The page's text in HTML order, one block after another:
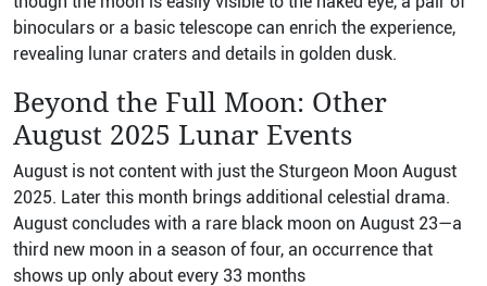
binoculars or a basic telescope can enrich the experience,
revealing lunar craters and details in golden dusk.
Beyond the Full Moon: Other
August 2025 Lunar Events
August is not content with just the Sturgeon Moon August
2025. Later this month brings additional celestial drama.
August concludes with a rare black moon on August 23—a
third new moon in a season of four, an occurrence that
shows up only about every 33 months